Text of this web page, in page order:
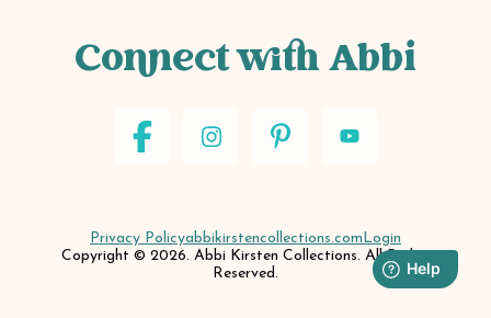
Connect with Abbi
Privacy Policyabbikirstencollections.com Login
Copyright © 2026. Abbi Kirsten Collections. All Rights
Reserved.